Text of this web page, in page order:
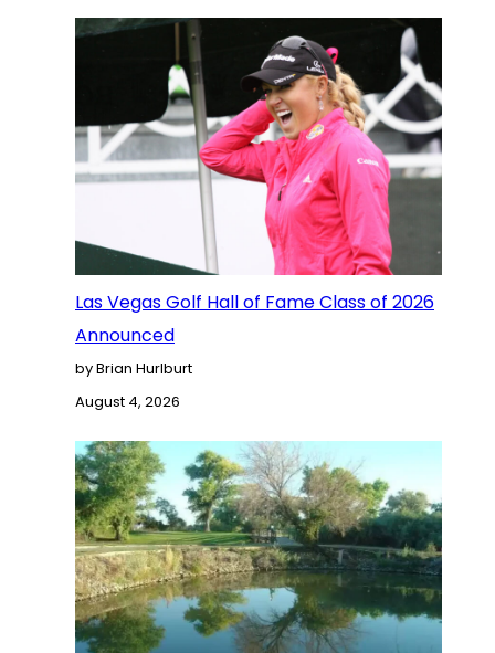
Las Vegas Golf Hall of Fame Class of 2026
Announced
by Brian Hurlburt
August 4, 2026